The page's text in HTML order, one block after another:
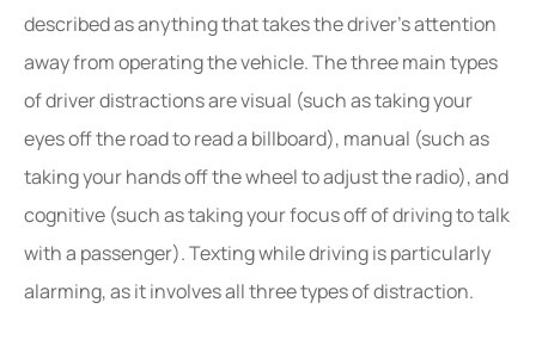
described as anything that takes the driver’s attention
away from operating the vehicle. The three main types
of driver distractions are visual (such as taking your
eyes off the road to read a billboard), manual (such as
taking your hands off the wheel to adjust the radio), and
cognitive (such as taking your focus off of driving to talk
with a passenger). Texting while driving is particularly
alarming, as it involves all three types of distraction.